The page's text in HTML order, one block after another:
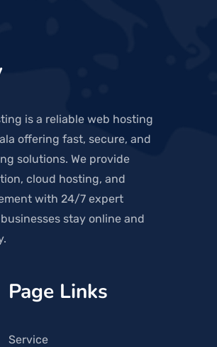
is a reliable web hosting
offering fast, secure, and
solutions. We provide
cloud hosting, and
with 24/7 expert
stay online and
Page Links
Service